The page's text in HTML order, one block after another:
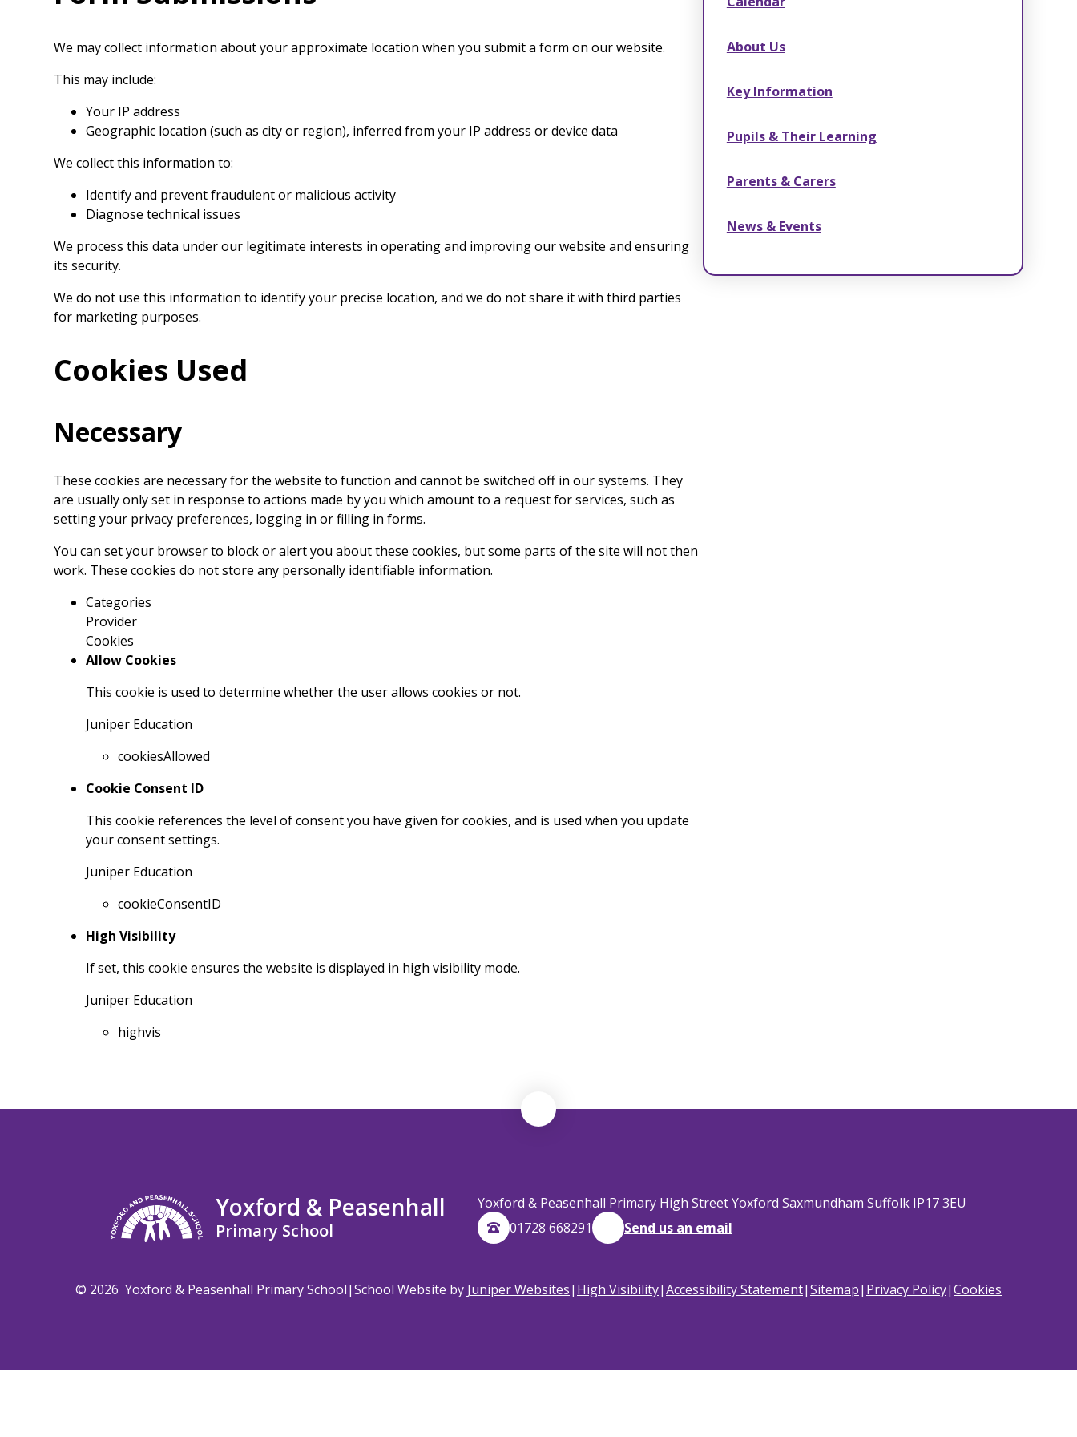
We may collect information about your approximate location when you submit a form on our website.
This may include:
Your IP address
Geographic location (such as city or region), inferred from your IP address or device data
We collect this information to:
Identify and prevent fraudulent or malicious activity
Diagnose technical issues
We process this data under our legitimate interests in operating and improving our website and ensuring
its security.
We do not use this information to identify your precise location, and we do not share it with third parties
for marketing purposes.
Cookies Used
Necessary
These cookies are necessary for the website to function and cannot be switched off in our systems. They
are usually only set in response to actions made by you which amount to a request for services, such as
setting your privacy preferences, logging in or filling in forms.
You can set your browser to block or alert you about these cookies, but some parts of the site will not then
work. These cookies do not store any personally identifiable information.
Categories
Provider
Cookies
Allow Cookies
This cookie is used to determine whether the user allows cookies or not.
Juniper Education
cookiesAllowed
Cookie Consent ID
This cookie references the level of consent you have given for cookies, and is used when you update
your consent settings.
Juniper Education
cookieConsentID
High Visibility
If set, this cookie ensures the website is displayed in high visibility mode.
Juniper Education
highvis
About Us
Key Information
Pupils & Their Learning
Parents & Carers
News & Events
Yoxford & Peasenhall
Primary School
Yoxford & Peasenhall Primary High Street Yoxford Saxmundham Suffolk IP17 3EU
01728 668291
Send us an email
© 2026 Yoxford & Peasenhall Primary School|School Website by Juniper Websites| High Visibility|Accessibility Statement|Sitemap| Privacy Policy|Cookies